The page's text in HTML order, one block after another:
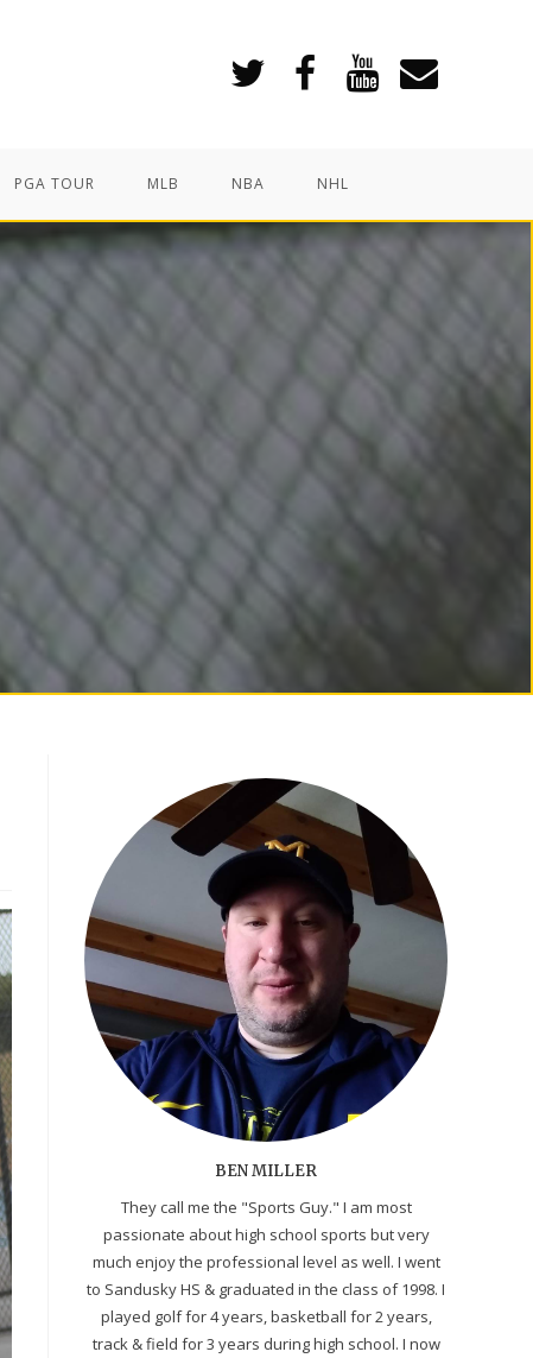
PGA TOUR MLB NBA NHL
BEN MILLER
They call me the "Sports Guy." I am most
passionate about high school sports but very
much enjoy the professional level as well. I went
to Sandusky HS & graduated in the class of 1998. I
played golf for 4 years, basketball for 2 years,
track & field for 3 years during high school. I now